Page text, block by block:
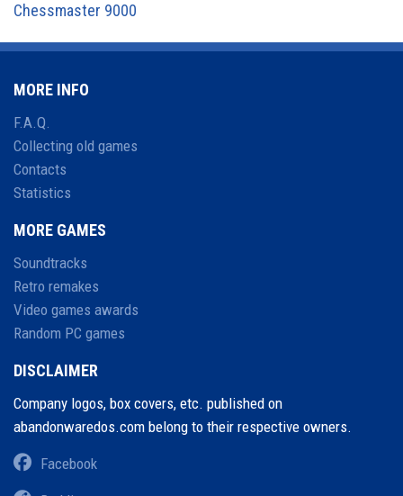
Chessmaster 9000
MORE INFO
F.A.Q.
Collecting old games
Contacts
Statistics
MORE GAMES
Soundtracks
Retro remakes
Video games awards
Random PC games
DISCLAIMER
Company logos, box covers, etc. published on
abandonwaredos.com belong to their respective owners.
Facebook